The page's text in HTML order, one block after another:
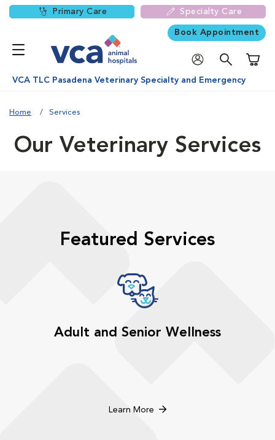
Primary Care Specialty Care
Book Appointment
VCA TLC Pasadena Veterinary Specialty and Emergency
Home Services
Our Veterinary Services
Featured Services
Adult and Senior Wellness
Learn More